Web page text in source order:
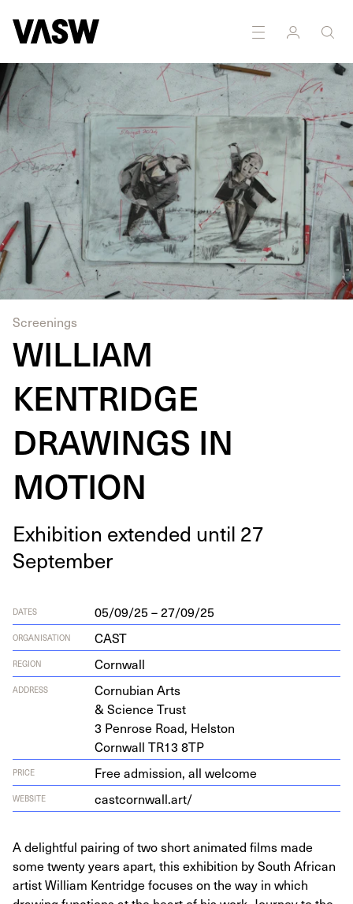
Screenings
WILLIAM
KENTRIDGE
DRAWINGS IN
MOTION
Exhi­bi­tion extend­ed until 27
September
DATES 05/09/25 – 27/09/25
ORGANISATION CAST
REGION Cornwall
ADDRESS
Cor­nu­bian Arts
&Sci­ence Trust
3 Pen­rose Road, Helston
Corn­wall TR13 8TP
PRICE Free admission, all welcome
WEBSITE castcornwall.art/
A delightful pairing of two short animated films made
some twenty years apart, this exhibition by South African
artist William Kentridge focuses on the way in which